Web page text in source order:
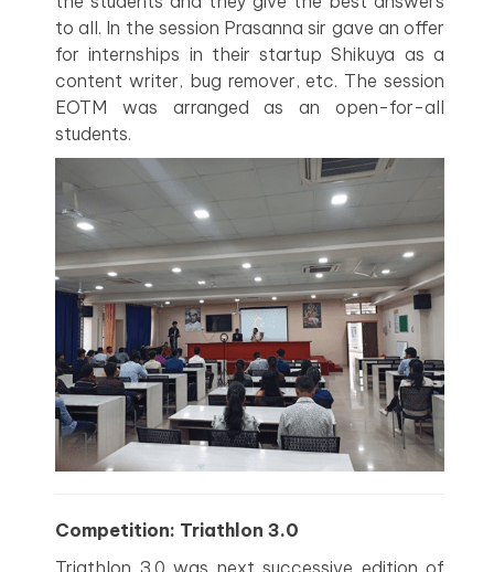
to all. In the session Prasanna sir gave an offer
for internships in their startup Shikuya as a
content writer, bug remover, etc. The session
EOTM was arranged as an open-for-all
students.
Competition: Triathlon 3.0
Triathlon 3.0 was next successive edition of